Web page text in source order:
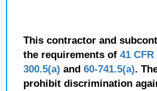
This contractor and
the requirements of 41 CFR
300.5(a) and 60-741.5(a).
prohibit discrimination